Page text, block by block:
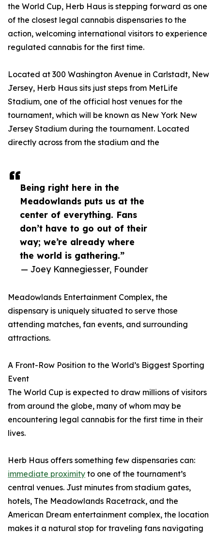
Being right here in the
Meadowlands puts us at the
center of everything. Fans
don’t have to go out of their
way; we’re already where
the world is gathering.”
— Joey Kannegiesser, Founder
the World Cup, Herb Haus is stepping forward as one
of the closest legal cannabis dispensaries to the
action, welcoming international visitors to experience
regulated cannabis for the first time.
Located at 300 Washington Avenue in Carlstadt, New
Jersey, Herb Haus sits just steps from MetLife
Stadium, one of the official host venues for the
tournament, which will be known as New York New
Jersey Stadium during the tournament. Located
directly across from the stadium and the
Meadowlands Entertainment Complex, the
dispensary is uniquely situated to serve those
attending matches, fan events, and surrounding
attractions.
A Front-Row Position to the World’s Biggest Sporting
Event
The World Cup is expected to draw millions of visitors
from around the globe, many of whom may be
encountering legal cannabis for the first time in their
lives.
Herb Haus offers something few dispensaries can:
immediate proximity to one of the tournament’s
central venues. Just minutes from stadium gates,
hotels, The Meadowlands Racetrack, and the
American Dream entertainment complex, the location
makes it a natural stop for traveling fans navigating